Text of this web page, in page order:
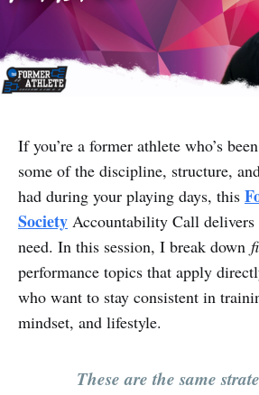
If you’re a former athlete who’s
some of the discipline, structure,
had during your playing days, this
Society Accountability Call
need. In this session, I break down
performance topics that apply
who want to stay consistent in
mindset, and lifestyle.
These are the same